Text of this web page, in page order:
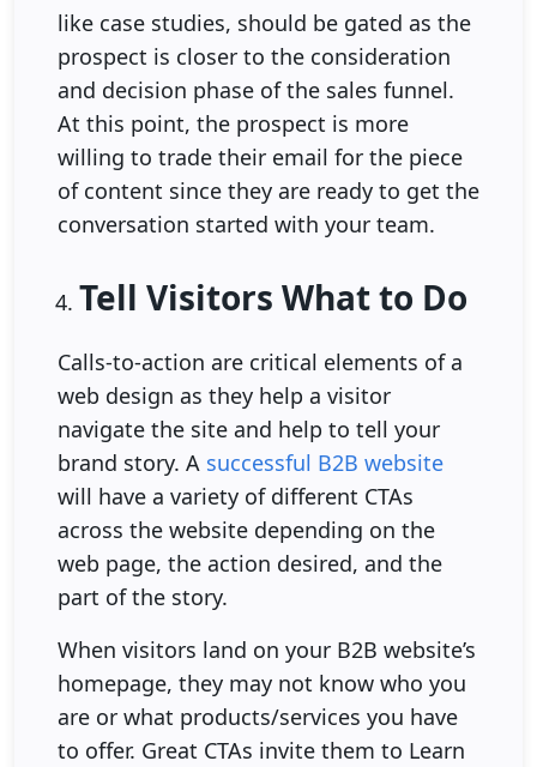
like case studies, should be gated as the
prospect is closer to the consideration
and decision phase of the sales funnel.
At this point, the prospect is more
willing to trade their email for the piece
of content since they are ready to get the
conversation started with your team.
Tell Visitors What to Do
Calls-to-action are critical elements of a
web design as they help a visitor
navigate the site and help to tell your
brand story. A successful B2B website
will have a variety of different CTAs
across the website depending on the
web page, the action desired, and the
part of the story.
When visitors land on your B2B website’s
homepage, they may not know who you
are or what products/services you have
to offer. Great CTAs invite them to Learn